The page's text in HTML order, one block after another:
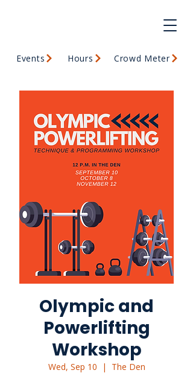
Events Hours Crowd Meter
Olympic and
Powerlifting
Workshop
Wed, Sep 10
  |
The Den